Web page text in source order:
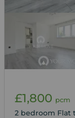
£1,800 pcm
2 bedroom Flat